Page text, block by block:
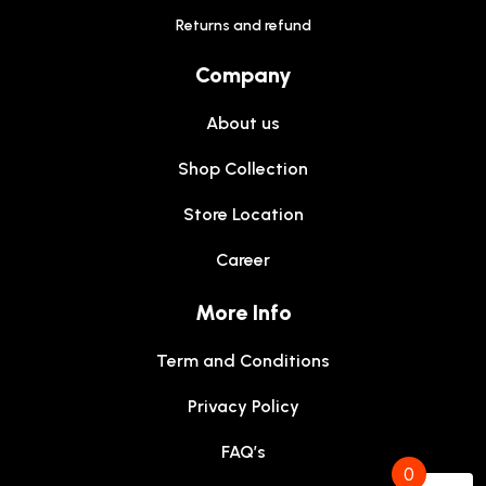
Returns and refund
Company
About us
Shop Collection
Store Location
Career
More Info
Term and Conditions
Privacy Policy
FAQ’s
0